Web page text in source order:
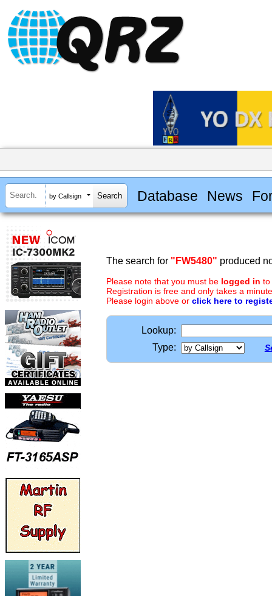
by Callsign Database News
The search for "FW5480" produced
Please note that you must be logged in to
Registration is free and only takes a
Please login above or click here to
Lookup:
Type: